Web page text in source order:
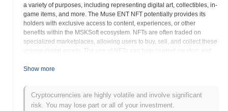
a variety of purposes, including representing digital art, collectibles, in-
game items, and more. The Muse ENT NFT potentially provides its
holders with exclusive access to content, experiences, or other
benefits within the MSKSoft ecosystem. NFTs are often traded on
specialized marketplaces, allowing users to buy, sell, and collect these
unique digital assets. The use of NFTs can help content creators and
token aims to integrate blockchain technology with entertainment,
specific utility and features of the MSCT NFT would be outlined in the
project documentation or on the MSKSoft website. The NFT's attributes
and metadata define its unique characteristics and may include
Show more
Cryptocurrencies are highly volatile and involve significant
risk. You may lose part or all of your investment.